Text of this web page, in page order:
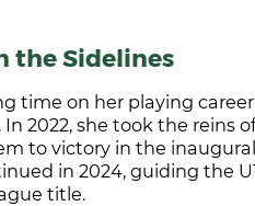
the Sidelines
time on her playing
2022, she took the reins
to victory in the
in 2024, guiding the
title.